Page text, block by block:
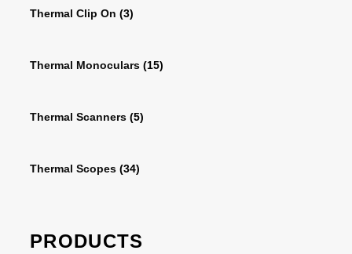
Thermal Clip On (3)
Thermal Monoculars (15)
Thermal Scanners (5)
Thermal Scopes (34)
PRODUCTS